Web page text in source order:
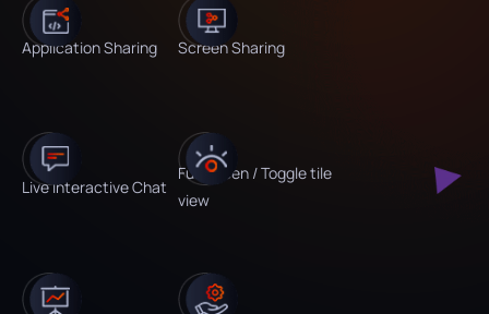
Application Sharing Screen Sharing
Live Interactive Chat
Fullscreen / Toggle tile
view